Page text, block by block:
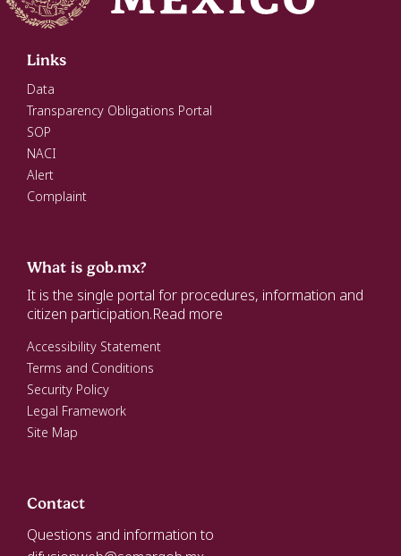
Links
Data
Transparency Obligations Portal
SOP
NACI
Alert
Complaint
What is gob.mx?
It is the single portal for procedures, information and
citizen participation.Read more
Accessibility Statement
Terms and Conditions
Security Policy
Legal Framework
Site Map
Contact
Questions and information to